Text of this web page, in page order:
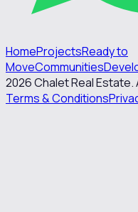
HomeProjectsReady to
MoveCommunities
2026Chalet Real Estate.
Terms & Conditions